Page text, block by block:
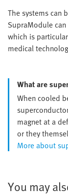
The systems can
SupraModule
which is
medical
What are
When cooled
magnet at a
or they
More about
You may